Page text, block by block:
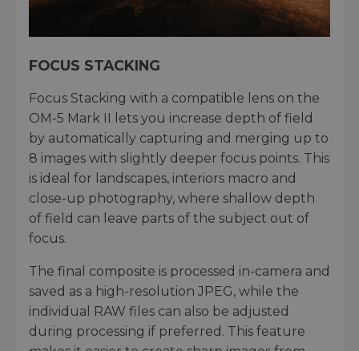
FOCUS STACKING
Focus Stacking with a compatible lens on the
OM-5 Mark II lets you increase depth of field
by automatically capturing and merging up to
8 images with slightly deeper focus points. This
is ideal for landscapes, interiors macro and
close-up photography, where shallow depth
of field can leave parts of the subject out of
focus.
The final composite is processed in-camera and
saved as a high-resolution JPEG, while the
individual RAW files can also be adjusted
during processing if preferred. This feature